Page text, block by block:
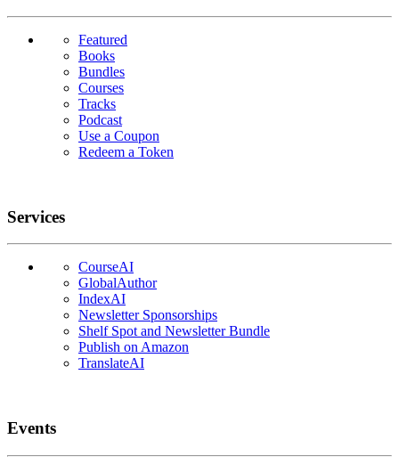
Featured
Books
Bundles
Courses
Tracks
Podcast
Use a Coupon
Redeem a Token
Services
CourseAI
GlobalAuthor
IndexAI
Newsletter Sponsorships
Shelf Spot and Newsletter Bundle
Publish on Amazon
TranslateAI
Events